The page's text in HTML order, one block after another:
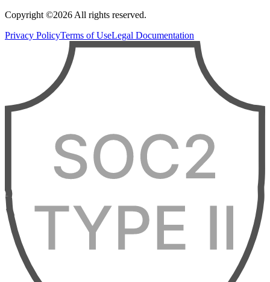
Copyright ©2026 All rights reserved.
Privacy PolicyTerms of UseLegal Documentation